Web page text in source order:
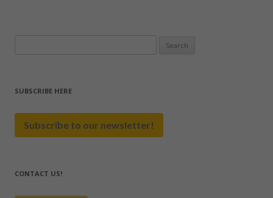
SUBSCRIBE HERE
Subscribe to our newsletter!
CONTACT US!